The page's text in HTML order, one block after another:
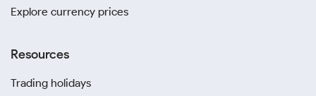
Explore currency prices
Resources
Trading holidays